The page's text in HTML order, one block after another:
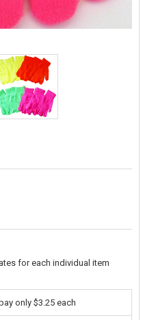
for each individual item
only $3.25 each